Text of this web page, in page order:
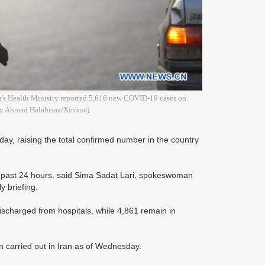
Health Ministry reported 5,616 new COVID-19 cases on
Ahmad Halabisaz/Xinhua)
raising the total confirmed number in the country
24 hours, said Sima Sadat Lari, spokeswoman
briefing.
from hospitals, while 4,861 remain in
out in Iran as of Wednesday.